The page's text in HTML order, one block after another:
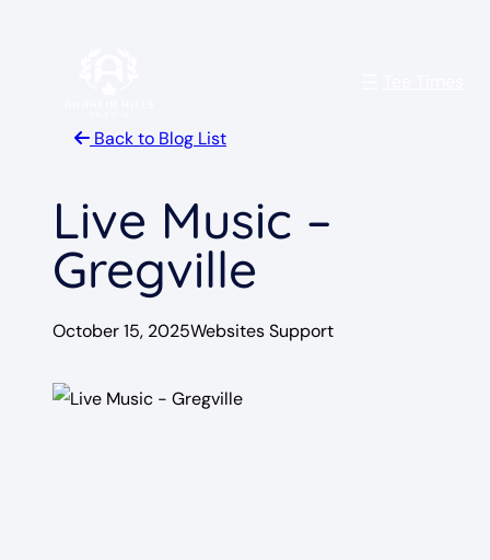
Back to Blog List
Live Music –
Gregville
October 15, 2025Websites Support